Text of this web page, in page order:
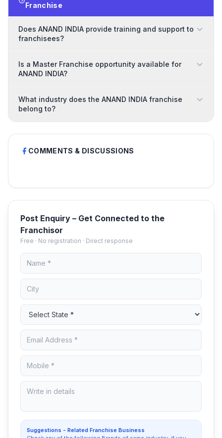
Franchise
Does ANAND INDIA provide training and support to
franchisees?
Is a Master Franchise opportunity available for
ANAND INDIA?
What industry does the ANAND INDIA franchise
belong to?
COMMENTS & DISCUSSIONS
Post Enquiry – Get Connected to the
Franchisor
Free · No registration · Direct response
Suggestions - Related Franchise Business